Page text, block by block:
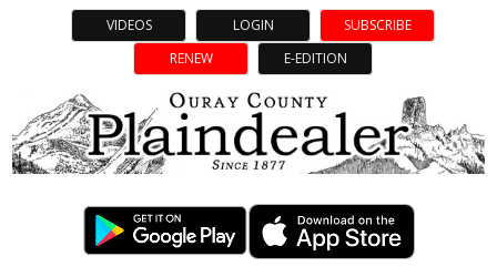
VIDEOS LOGIN
SUBSCRIBE
RENEW
E-EDITION